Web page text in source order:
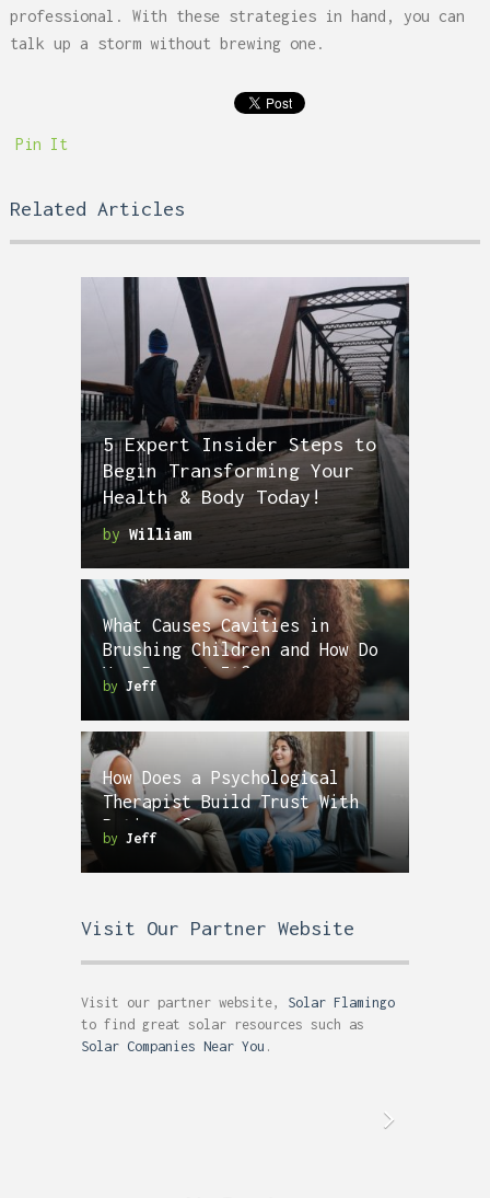
professional. With these strategies in hand, you can
talk up a storm without brewing one.
Pin It
Related Articles
5 Expert Insider Steps to
Begin Transforming Your
Health & Body Today!
by William
What Causes Cavities in
Brushing Children and How Do
You Prevent It?
byJeff
How Does a Psychological
Therapist Build Trust With
Patients?
by Jeff
Visit Our Partner Website
Visit our partner website, Solar Flamingo
to find great solar resources such as
Solar Companies Near You .